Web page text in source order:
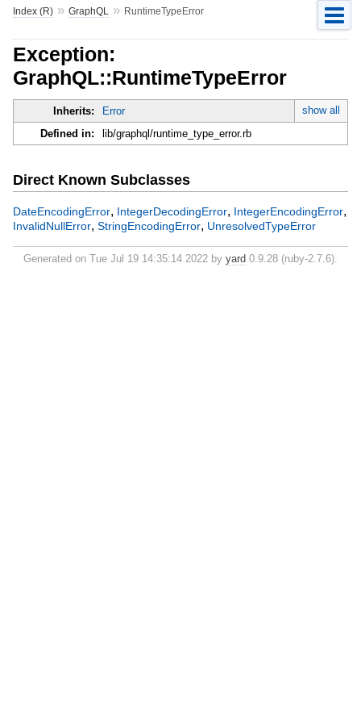
Index (R)» GraphQL » RuntimeTypeError
Exception:
GraphQL::RuntimeTypeError
Inherits: Error
show all
Defined in:
lib/graphql/runtime_type_error.rb
Direct Known Subclasses
DateEncodingError, IntegerDecodingError, IntegerEncodingError,
InvalidNullError, StringEncodingError, UnresolvedTypeError
Generated on Tue Jul 19 14:35:14 2022 by yard 0.9.28 (ruby-2.7.6).